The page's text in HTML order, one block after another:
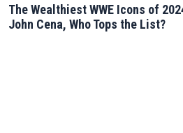
The Wealthiest WWE Icons of
John Cena, Who Tops the List?